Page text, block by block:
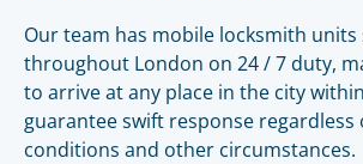
Our team has mobile locksmith units
throughout London on 24 / 7 duty,
to arrive at any place in the city
guarantee swift response regardless
conditions and other circumstances.